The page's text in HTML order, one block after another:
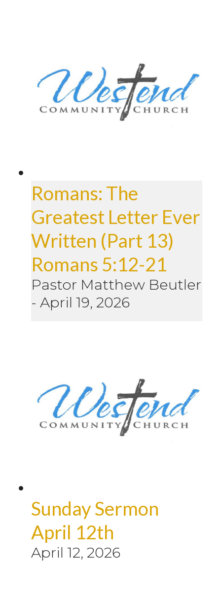
Romans: The
Greatest Letter Ever
Written (Part 13)
Romans 5:12-21
Pastor Matthew Beutler
- April 19, 2026
Sunday Sermon
April 12th
April 12, 2026